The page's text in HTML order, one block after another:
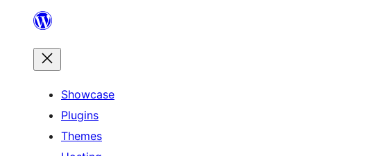
content
Showcase
Plugins
Themes